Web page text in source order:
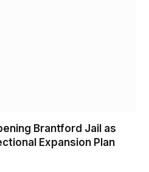
Brantford Jail as
Expansion Plan